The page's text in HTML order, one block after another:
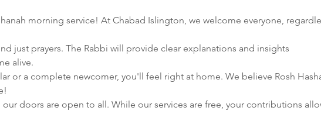
morning service! At Chabad Islington, we welcome everyone,
just prayers. The Rabbi will provide clear explanations and insights
alive.
or a complete newcomer, you'll feel right at home. We believe Rosh
doors are open to all. While our services are free, your contributions